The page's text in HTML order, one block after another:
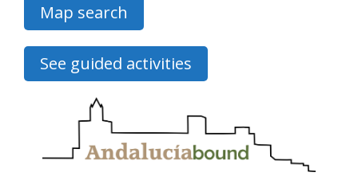
Map search
See guided activities